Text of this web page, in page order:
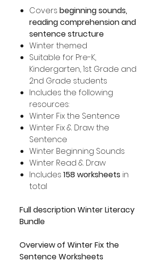
Covers beginning sounds,
reading comprehension and
sentence structure
Winter themed
Suitable for Pre-K,
Kindergarten, 1st Grade and
2nd Grade students
Includes the following
resources:
Winter Fix the Sentence
Winter Fix & Draw the
Sentence
Winter Beginning Sounds
Winter Read & Draw
Includes 158 worksheets in
total
Full description Winter Literacy
Bundle
Overview of Winter Fix the
Sentence Worksheets